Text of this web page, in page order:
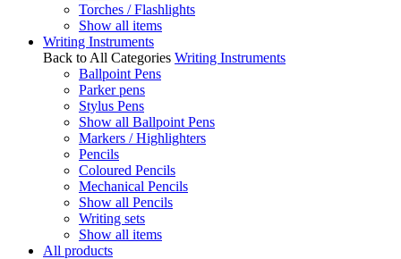
Torches / Flashlights
Show all items
Writing Instruments
Back to All Categories Writing Instruments
Ballpoint Pens
Parker pens
Stylus Pens
Show all Ballpoint Pens
Markers / Highlighters
Pencils
Coloured Pencils
Mechanical Pencils
Show all Pencils
Writing sets
Show all items
All products